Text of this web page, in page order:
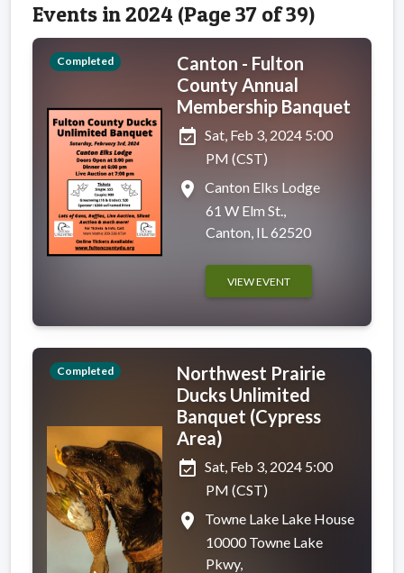
Events in 2024 (Page 37 of 39)
Completed
Canton - Fulton
County Annual
Membership Banquet
event_available Sat, Feb 3, 2024 5:00
PM (CST)
place
Canton Elks Lodge
61 W Elm St.,
Canton, IL 62520
VIEW EVENT
Completed
Northwest Prairie
Ducks Unlimited
Banquet (Cypress
Area)
event_available Sat, Feb 3, 2024 5:00
PM (CST)
place
Towne Lake Lake House
10000 Towne Lake
Pkwy,